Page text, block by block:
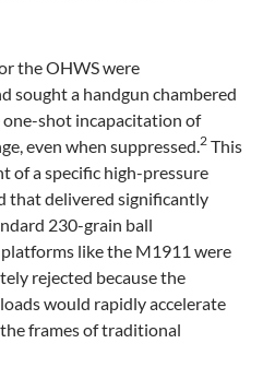
the OHWS were
sought a handgun chambered
one-shot incapacitation of
even when suppressed. 2 This
of a specific high-pressure
that delivered significantly
230-grain ball
like the M1911 were
rejected because the
would rapidly accelerate
frames of traditional